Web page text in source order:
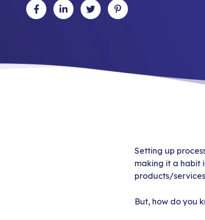
Setting up
making it a habit
products/
But, how do you